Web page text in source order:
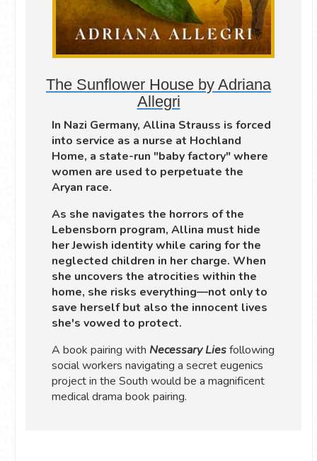
The Sunflower House by Adriana
Allegri
In Nazi Germany, Allina Strauss is forced
into service as a nurse at Hochland
Home, a state-run "baby factory" where
women are used to perpetuate the
Aryan race.
As she navigates the horrors of the
Lebensborn program, Allina must hide
her Jewish identity while caring for the
neglected children in her charge. When
she uncovers the atrocities within the
home, she risks everything—not only to
save herself but also the innocent lives
she's vowed to protect.
A book pairing with Necessary Liesfollowing
social workers navigating a secret eugenics
project in the South would be a magnificent
medical drama book pairing.